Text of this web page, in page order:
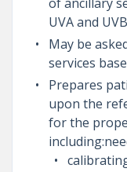
UVA and
May be
services
Prepares
upon the
for the